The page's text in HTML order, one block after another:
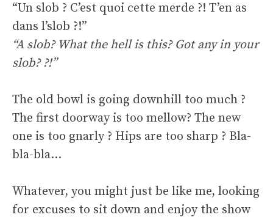
“Un slob ? C’est quoi cette merde ?! T’en as
dans l’slob ?!”
“A slob? What the hell is this? Got any in your
slob? ?!”
The old bowl is going downhill too much ?
The first doorway is too mellow? The new
one is too gnarly ? Hips are too sharp ? Bla-
bla-bla…
Whatever, you might just be like me, looking
for excuses to sit down and enjoy the show